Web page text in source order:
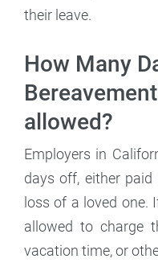
their leave.
How Many
allowed?
Employers in
days off, either
loss of a loved one.
allowed to charge
vacation time, or